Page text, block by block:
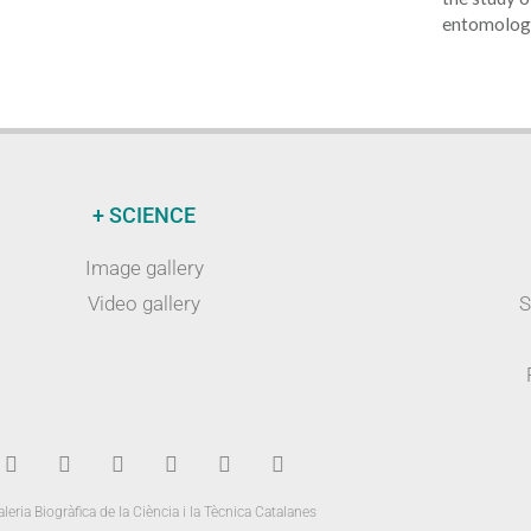
+ SCIENCE
Image gallery
Video gallery
Biogràfica de la Ciència i la Tècnica Catalanes